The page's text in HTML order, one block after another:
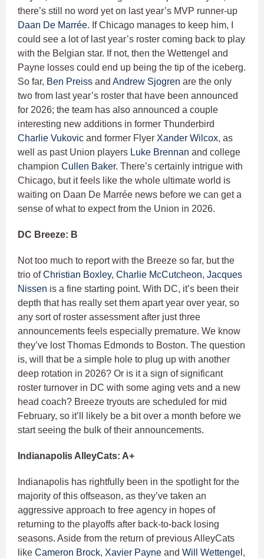
there’s still no word yet on last year’s MVP runner-up
Daan De Marrée. If Chicago manages to keep him, I
could see a lot of last year’s roster coming back to play
with the Belgian star. If not, then the Wettengel and
Payne losses could end up being the tip of the iceberg.
So far, Ben Preiss and Andrew Sjogren are the only
two from last year’s roster that have been announced
for 2026; the team has also announced a couple
interesting new additions in former Thunderbird
Charlie Vukovic and former Flyer Xander Wilcox, as
well as past Union players Luke Brennan and college
champion Cullen Baker. There’s certainly intrigue with
Chicago, but it feels like the whole ultimate world is
waiting on Daan De Marrée news before we can get a
sense of what to expect from the Union in 2026.
DC Breeze: B
Not too much to report with the Breeze so far, but the
trio ofChristian Boxley, Charlie McCutcheon, Jacques
Nissen is a fine starting point. With DC, it’s been their
depth that has really set them apart year over year, so
any sort of roster assessment after just three
announcements feels especially premature. We know
they’ve lost Thomas Edmonds to Boston. The question
is, will that be a simple hole to plug up with another
deep rotation in 2026? Or is it a sign of significant
roster turnover in DC with some aging vets and a new
head coach? Breeze tryouts are scheduled for mid
February, so it’ll likely be a bit over a month before we
start seeing the bulk of their announcements.
Indianapolis AlleyCats: A+
Indianapolis has rightfully been in the spotlight for the
majority of this offseason, as they’ve taken an
aggressive approach to free agency in hopes of
returning to the playoffs after back-to-back losing
seasons. Aside from the return of previous AlleyCats
like Cameron Brock, Xavier Payne and Will Wettengel ,